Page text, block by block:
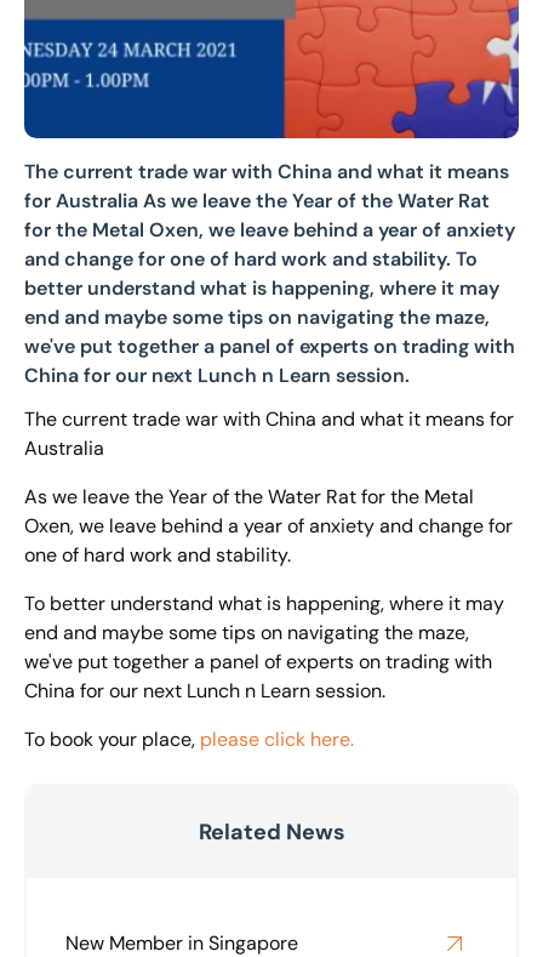
The current trade war with China and what it means
for Australia As we leave the Year of the Water Rat
for the Metal Oxen, we leave behind a year of anxiety
and change for one of hard work and stability. To
better understand what is happening, where it may
end and maybe some tips on navigating the maze,
we've put together a panel of experts on trading with
China for our next Lunch n Learn session.
The current trade war with China and what it means for
Australia
As we leave the Year of the Water Rat for the Metal
Oxen, we leave behind a year of anxiety and change for
one of hard work and stability.
To better understand what is happening, where it may
end and maybe some tips on navigating the maze,
we've put together a panel of experts on trading with
China for our next Lunch n Learn session.
To book your place, please click here.
Related News
New Member in Singapore